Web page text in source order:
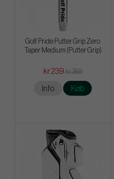
Golf Pride Putter Grip Zero
Taper Medium (Putter Grip)
kr.239 kr.289
Info Køb